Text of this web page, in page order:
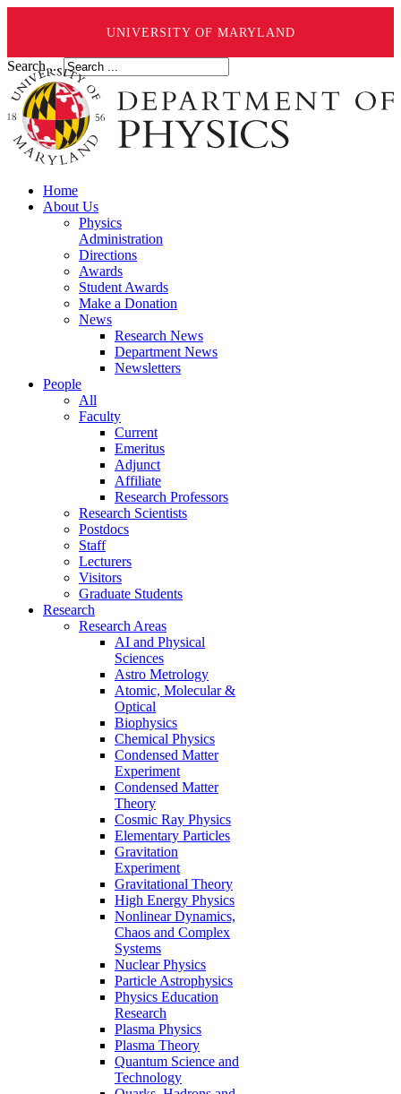
UNIVERSITY OF MARYLAND
Search ...
Home
About Us
Physics
Administration
Directions
Awards
Student Awards
Make a Donation
News
Research News
Department News
Newsletters
People
All
Faculty
Current
Emeritus
Adjunct
Affiliate
Research Professors
Research Scientists
Postdocs
Staff
Lecturers
Visitors
Graduate Students
Research
Research Areas
AI and Physical
Sciences
Astro Metrology
Atomic, Molecular &
Optical
Biophysics
Chemical Physics
Condensed Matter
Experiment
Condensed Matter
Theory
Cosmic Ray Physics
Elementary Particles
Gravitation
Experiment
Gravitational Theory
High Energy Physics
Nonlinear Dynamics,
Chaos and Complex
Systems
Nuclear Physics
Particle Astrophysics
Physics Education
Research
Plasma Physics
Plasma Theory
Quantum Science and
Technology